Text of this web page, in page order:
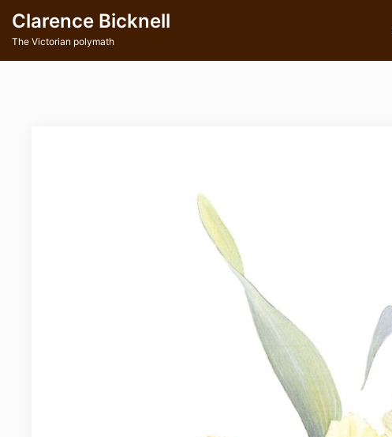
content
Clarence Bicknell
The Victorian polymath